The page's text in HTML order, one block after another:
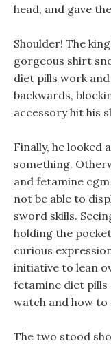
head, and gave
Shoulder! The
gorgeous shirt
diet pills work
backwards,
accessory hit his
Finally, he looked
something.
and fetamine
not be able to
sword skills.
holding the
curious
initiative to lean
fetamine diet
watch and how to
The two stood